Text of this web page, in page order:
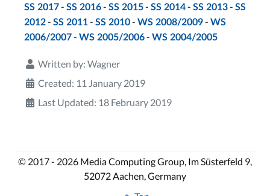
SS 2017- SS 2016- SS 2015- SS 2014- SS 2013- SS
2012- SS 2011- SS 2010- WS 2008/2009- WS
2006/2007- WS 2005/2006- WS 2004/2005
Written by: Wagner
Created: 11 January 2019
Last Updated: 18 February 2019
© 2017 - 2026 Media Computing Group, Im Süsterfeld 9,
52072 Aachen, Germany